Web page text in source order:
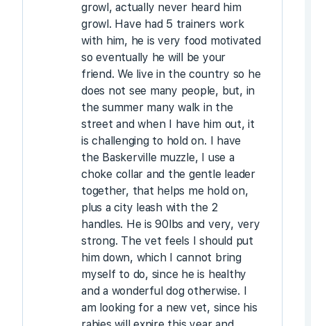
growl, actually never heard him
growl. Have had 5 trainers work
with him, he is very food motivated
so eventually he will be your
friend. We live in the country so he
does not see many people, but, in
the summer many walk in the
street and when I have him out, it
is challenging to hold on. I have
the Baskerville muzzle, I use a
choke collar and the gentle leader
together, that helps me hold on,
plus a city leash with the 2
handles. He is 90lbs and very, very
strong. The vet feels I should put
him down, which I cannot bring
myself to do, since he is healthy
and a wonderful dog otherwise. I
am looking for a new vet, since his